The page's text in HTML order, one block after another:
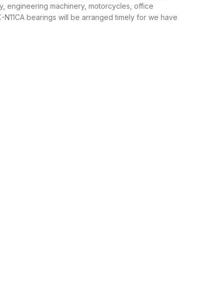
engineering machinery, motorcycles, office
bearings will be arranged timely for we have